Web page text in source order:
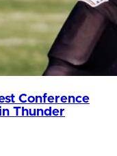
Conference
Thunder